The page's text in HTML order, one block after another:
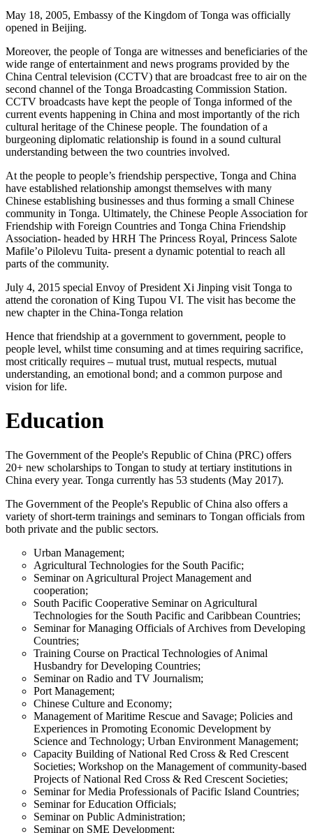
May 18, 2005, Embassy of the Kingdom of Tonga was officially
opened in Beijing.
Moreover, the people of Tonga are witnesses and beneficiaries of the
wide range of entertainment and news programs provided by the
China Central television (CCTV) that are broadcast free to air on the
second channel of the Tonga Broadcasting Commission Station.
CCTV broadcasts have kept the people of Tonga informed of the
current events happening in China and most importantly of the rich
cultural heritage of the Chinese people. The foundation of a
burgeoning diplomatic relationship is found in a sound cultural
understanding between the two countries involved.
At the people to people’s friendship perspective, Tonga and China
have established relationship amongst themselves with many
Chinese establishing businesses and thus forming a small Chinese
community in Tonga. Ultimately, the Chinese People Association for
Friendship with Foreign Countries and Tonga China Friendship
Association- headed by HRH The Princess Royal, Princess Salote
Mafile’o Pilolevu Tuita- present a dynamic potential to reach all
parts of the community.
July 4, 2015 special Envoy of President Xi Jinping visit Tonga to
attend the coronation of King Tupou VI. The visit has become the
new chapter in the China-Tonga relation
Hence that friendship at a government to government, people to
people level, whilst time consuming and at times requiring sacrifice,
most critically requires – mutual trust, mutual respects, mutual
understanding, an emotional bond; and a common purpose and
vision for life.
Education
The Government of the People's Republic of China (PRC) offers
20+ new scholarships to Tongan to study at tertiary institutions in
China every year. Tonga currently has 53 students (May 2017).
The Government of the People's Republic of China also offers a
variety of short-term trainings and seminars to Tongan officials from
both private and the public sectors.
Urban Management;
Agricultural Technologies for the South Pacific;
Seminar on Agricultural Project Management and
cooperation;
South Pacific Cooperative Seminar on Agricultural
Technologies for the South Pacific and Caribbean Countries;
Seminar for Managing Officials of Archives from Developing
Countries;
Training Course on Practical Technologies of Animal
Husbandry for Developing Countries;
Seminar on Radio and TV Journalism;
Port Management;
Chinese Culture and Economy;
Management of Maritime Rescue and Savage; Policies and
Experiences in Promoting Economic Development by
Science and Technology; Urban Environment Management;
Capacity Building of National Red Cross & Red Crescent
Societies; Workshop on the Management of community-based
Projects of National Red Cross & Red Crescent Societies;
Seminar for Media Professionals of Pacific Island Countries;
Seminar for Education Officials;
Seminar on Public Administration;
Seminar on SME Development;